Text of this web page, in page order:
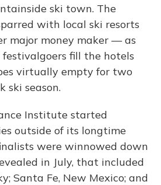
ski town. The
with local ski resorts
major money maker — as
fill the hotels
virtually empty for two
ski season.
Institute started
outside of its longtime
were winnowed down
in July, that included
Santa Fe, New Mexico; and